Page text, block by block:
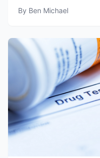
By Ben Michael